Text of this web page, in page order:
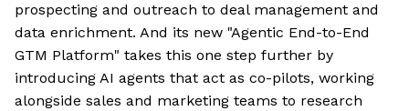
prospecting and outreach to deal management and
data enrichment. And its new "Agentic End-to-End
GTM Platform" takes this one step further by
introducing AI agents that act as co-pilots, working
alongside sales and marketing teams to research